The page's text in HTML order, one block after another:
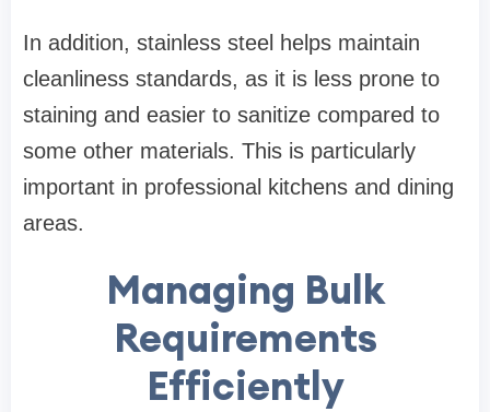
In addition, stainless steel helps maintain
cleanliness standards, as it is less prone to
staining and easier to sanitize compared to
some other materials. This is particularly
important in professional kitchens and dining
areas.
Managing Bulk
Requirements
Efficiently